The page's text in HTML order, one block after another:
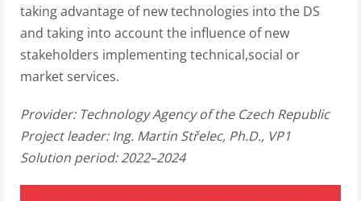
taking advantage of new technologies into the DS
and taking into account the influence of new
stakeholders implementing technical,social or
market services.
Provider: Technology Agency of the Czech Republic
Project leader:Ing. Martin Střelec, Ph.D., VP1
Solution period: 2022–2024